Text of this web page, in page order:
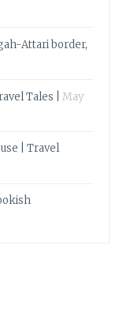
Attari border,
Tales |
May
| Travel